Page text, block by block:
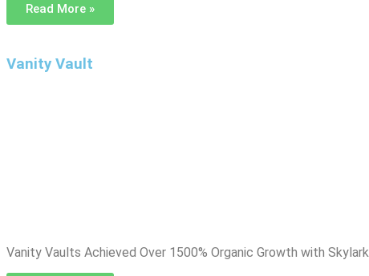
Read More »
Vanity Vault
Vanity Vaults Achieved Over 1500% Organic Growth with Skylark